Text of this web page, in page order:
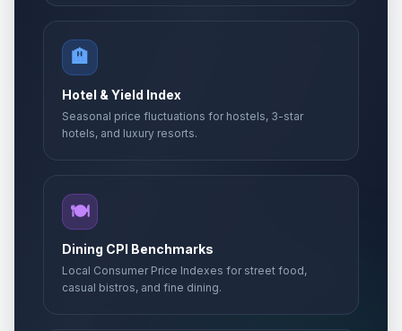
🏨
Hotel & Yield Index
Seasonal price fluctuations for hostels, 3-star
hotels, and luxury resorts.
🍽️
Dining CPI Benchmarks
Local Consumer Price Indexes for street food,
casual bistros, and fine dining.